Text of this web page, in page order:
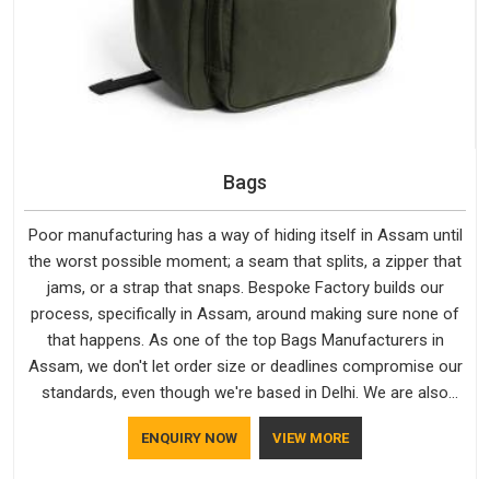
Bags
Poor manufacturing has a way of hiding itself in Assam until
the worst possible moment; a seam that splits, a zipper that
jams, or a strap that snaps. Bespoke Factory builds our
process, specifically in Assam, around making sure none of
that happens. As one of the top Bags Manufacturers in
Assam, we don't let order size or deadlines compromise our
standards, even though we're based in Delhi. We are also
recognised by buyers as Durable Bags Manufacturers and
that recognition comes from consistently choosing
ENQUIRY NOW VIEW MORE